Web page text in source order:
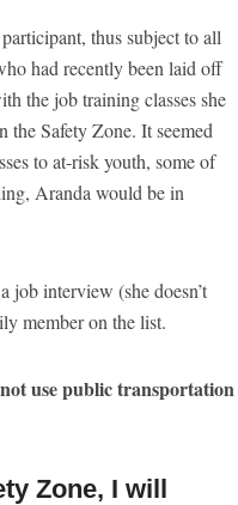
thus subject to all
had recently been laid off
the job training classes she
the Safety Zone. It seemed
to at-risk youth, some of
Aranda would be in
job interview (she doesn’t
member on the list.
use public transportation
Zone, I will